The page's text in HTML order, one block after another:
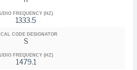
FREQUENCY (HZ)
1333.5
CODE DESIGNATOR
S
FREQUENCY (HZ)
1479.1